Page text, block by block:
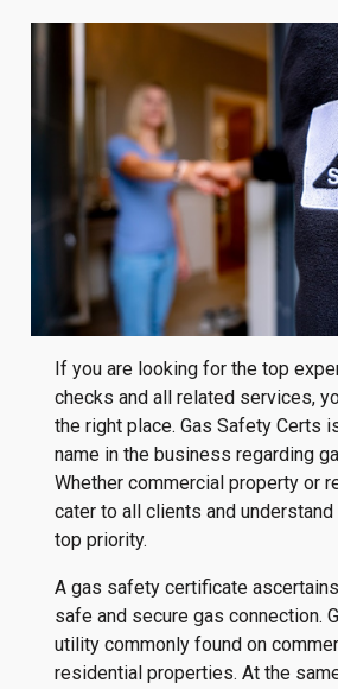
If you are looking for the top
checks and all related services,
the right place. Gas Safety Certs
name in the business regarding
Whether commercial property or
cater to all clients and
top priority.
A gas safety certificate
safe and secure gas connection.
utility commonly found on
residential properties. At the